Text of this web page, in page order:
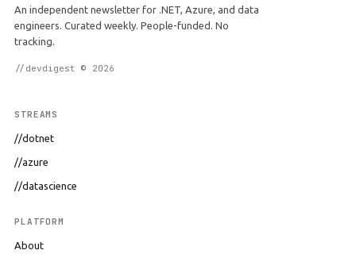
An independent newsletter for .NET, Azure, and data
engineers. Curated weekly. People-funded. No
tracking.
//devdigest © 2026
STREAMS
//dotnet
//azure
//datascience
PLATFORM
About